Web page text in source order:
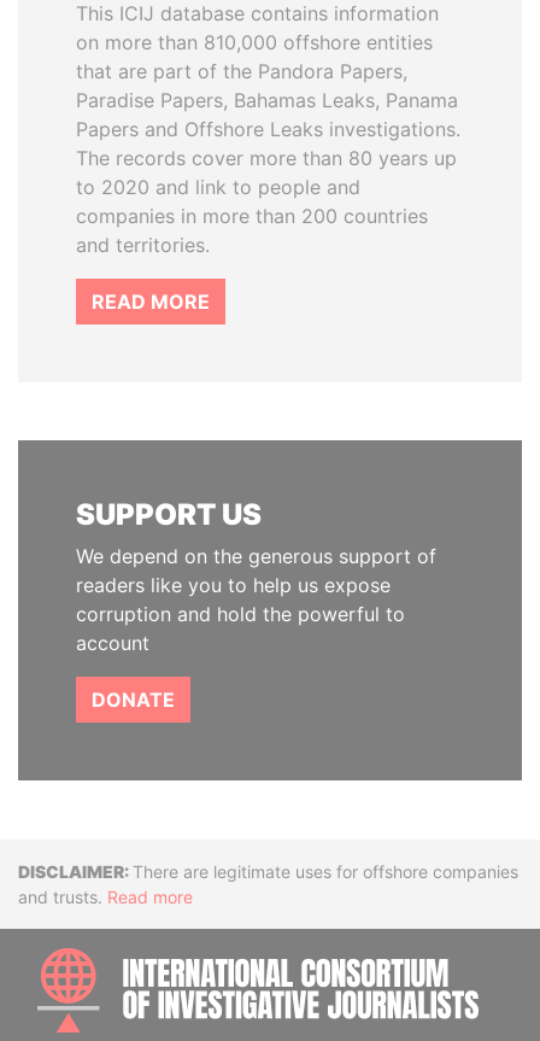
This ICIJ database contains information
on more than 810,000 offshore entities
that are part of the Pandora Papers,
Paradise Papers, Bahamas Leaks, Panama
Papers and Offshore Leaks investigations.
The records cover more than 80 years up
to 2020 and link to people and
companies in more than 200 countries
and territories.
READ MORE
SUPPORT US
We depend on the generous support of
readers like you to help us expose
corruption and hold the powerful to
account
DONATE
DisclaimerThere are legitimate uses for offshore companies
and trusts. Read more